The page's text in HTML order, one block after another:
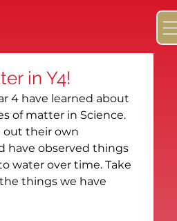
in Y4!
4 have learned about
of matter in Science.
out their own
have observed things
water over time. Take
things we have